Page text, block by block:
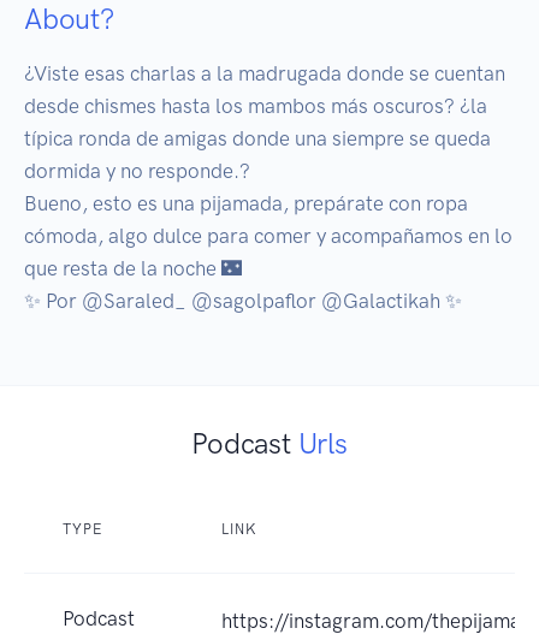
About?
¿Viste esas charlas a la madrugada donde se cuentan
desde chismes hasta los mambos más oscuros? ¿la
típica ronda de amigas donde una siempre se queda
dormida y no responde.?
Bueno, esto es una pijamada, prepárate con ropa
cómoda, algo dulce para comer y acompañamos en lo
que resta de la noche 🌃
Podcast Urls
TYPE LINK
Podcast https://instagram.com/